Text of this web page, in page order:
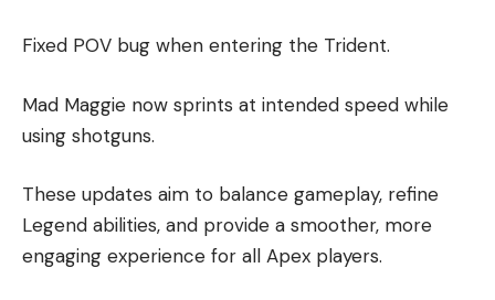
Fixed POV bug when entering the Trident.
Mad Maggie now sprints at intended speed while
using shotguns.
These updates aim to balance gameplay, refine
Legend abilities, and provide a smoother, more
engaging experience for all Apex players.